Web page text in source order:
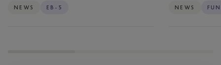
Projects
NEWS EB-5
Firms
NEWS